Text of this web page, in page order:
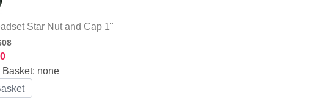
Star Nut and Cap 1"
none